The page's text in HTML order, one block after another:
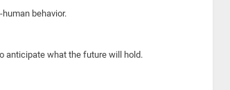
behavior.
anticipate what the future will hold.